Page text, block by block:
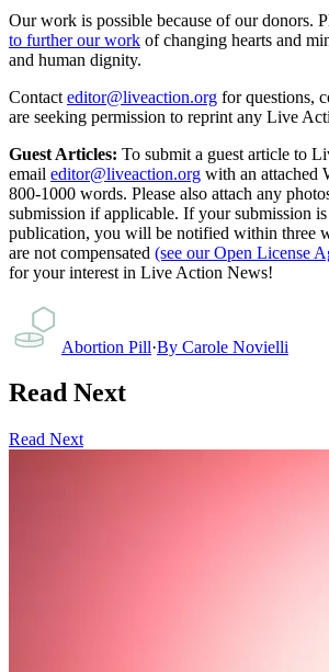
Our work is possible because of our donors.
to further our work of changing hearts and
and human dignity.
Contact editor@liveaction.org for questions,
are seeking permission to reprint any Live
Guest Articles: To submit a guest article to
email editor@liveaction.org with an attached
800-1000 words. Please also attach any
submission if applicable. If your submission
publication, you will be notified within three
are not compensated (see our Open License
for your interest in Live Action News!
Abortion Pill·By Carole Novielli
Read Next
Read Next